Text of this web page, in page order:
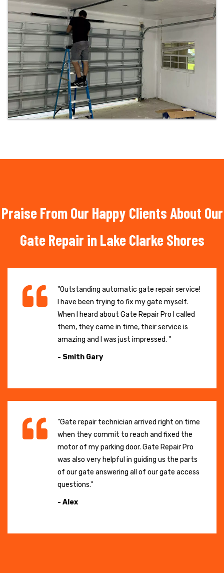
Praise From Our Happy Clients About Our
Gate Repair in Lake Clarke Shores
"Outstanding automatic gate repair service!
I have been trying to fix my gate myself.
When I heard about Gate Repair Pro I called
them, they came in time, their service is
amazing and I was just impressed. "
- Smith Gary
"Gate repair technician arrived right on time
when they commit to reach and fixed the
motor of my parking door. Gate Repair Pro
was also very helpful in guiding us the parts
of our gate answering all of our gate access
questions."
- Alex